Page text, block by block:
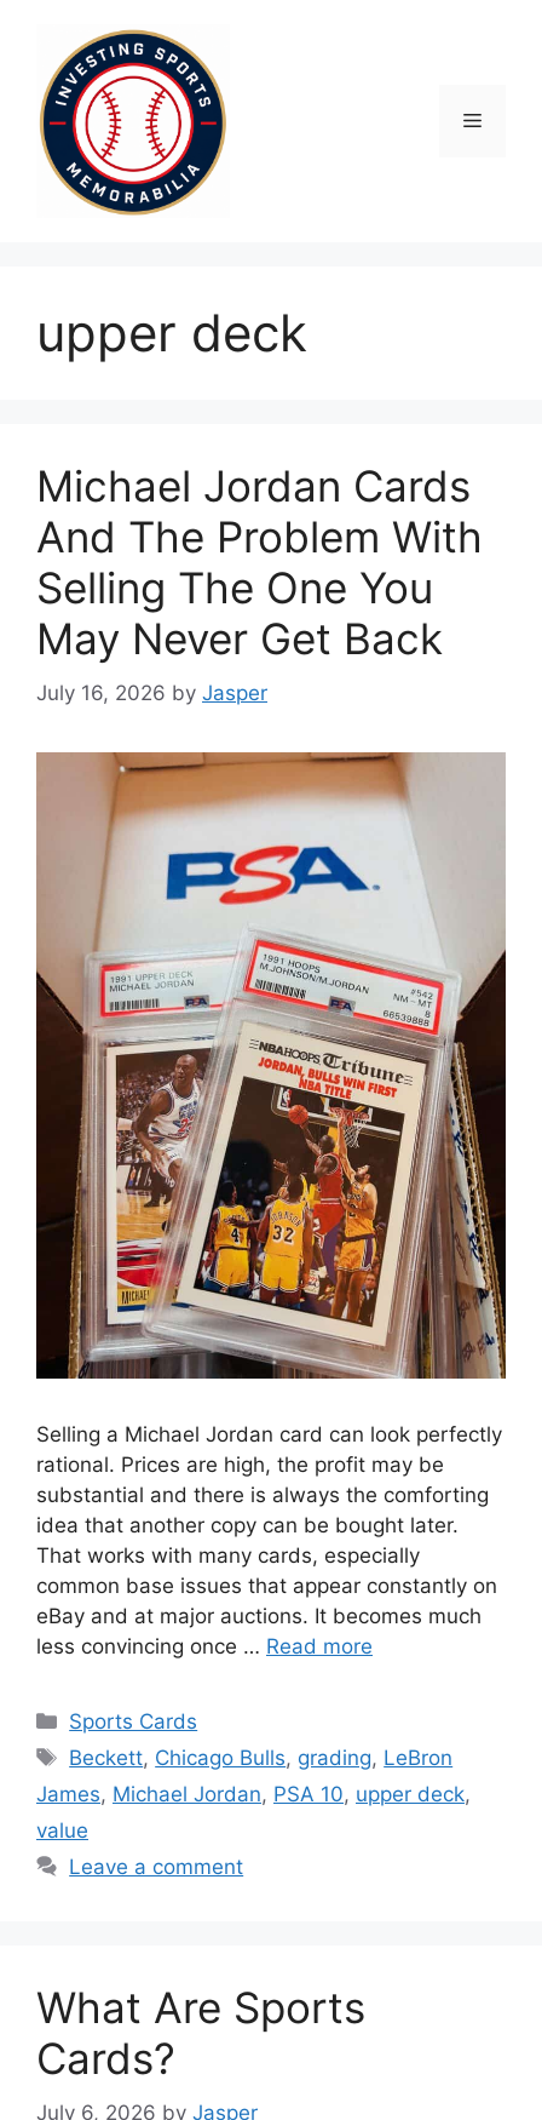
content
Menu
upper deck
Michael Jordan Cards
And The Problem With
Selling The One You
May Never Get Back
July 16, 2026 by Jasper
Selling a Michael Jordan card can look perfectly
rational. Prices are high, the profit may be
substantial and there is always the comforting
idea that another copy can be bought later.
That works with many cards, especially
common base issues that appear constantly on
eBay and at major auctions. It becomes much
less convincing once … Read more
Categories
Sports Cards
Tags
Beckett, Chicago Bulls, grading, LeBron
James, Michael Jordan, PSA 10, upper deck,
value
Leave a comment
What Are Sports
Cards?
July 6, 2026 by Jasper